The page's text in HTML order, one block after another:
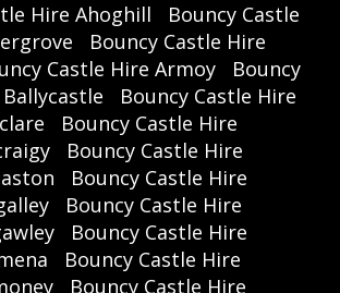
Hire Ahoghill
Bouncy Castle
Bouncy Castle Hire
Castle Hire Armoy
Bouncy
Bouncy Castle Hire
Bouncy Castle Hire
Bouncy Castle Hire
Bouncy Castle Hire
Bouncy Castle Hire
Bouncy Castle Hire
Bouncy Castle Hire
Bouncy Castle Hire